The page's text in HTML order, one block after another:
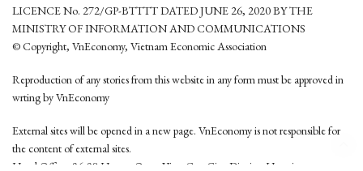
LICENCE No. 272/GP-BTTTT DATED JUNE 26, 2020 BY THE
MINISTRY OF INFORMATION AND COMMUNICATIONS
© Copyright, VnEconomy, Vietnam Economic Association
Reproduction of any stories from this website in any form must be approved in
wrting by VnEconomy
External sites will be opened in a new page. VnEconomy is not responsible for
the content of external sites.
Head Office: 96-98 Hoang Quoc Viet, Cau Giay District, Hanoi